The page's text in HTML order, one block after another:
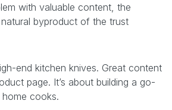
with valuable content, the
byproduct of the trust
end kitchen knives. Great content
page. It’s about building a go-
cooks.